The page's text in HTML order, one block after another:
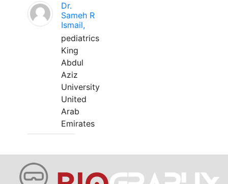
Dr.
Sameh R
Ismail,
pediatrics
King
Abdul
Aziz
University
United
Arab
Emirates